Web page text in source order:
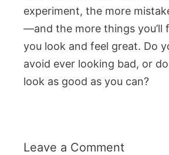
experiment, the more
—and the more things you’ll
you look and feel great. Do
avoid ever looking bad, or
look as good as you can?
Leave a Comment